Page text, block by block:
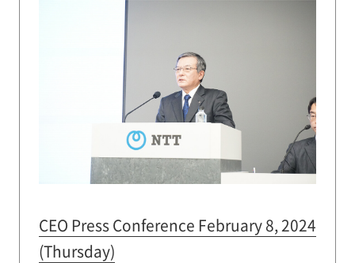
CEO Press Conference February 8, 2024
(Thursday)